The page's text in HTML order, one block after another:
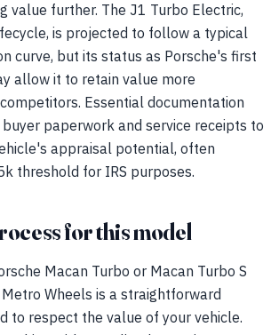
value further. The J1 Turbo Electric,
is projected to follow a typical
curve, but its status as Porsche's first
allow it to retain value more
Essential documentation
paperwork and service receipts to
appraisal potential, often
threshold for IRS purposes.
for this model
Macan Turbo or Macan Turbo S
Wheels is a straightforward
to respect the value of your vehicle.